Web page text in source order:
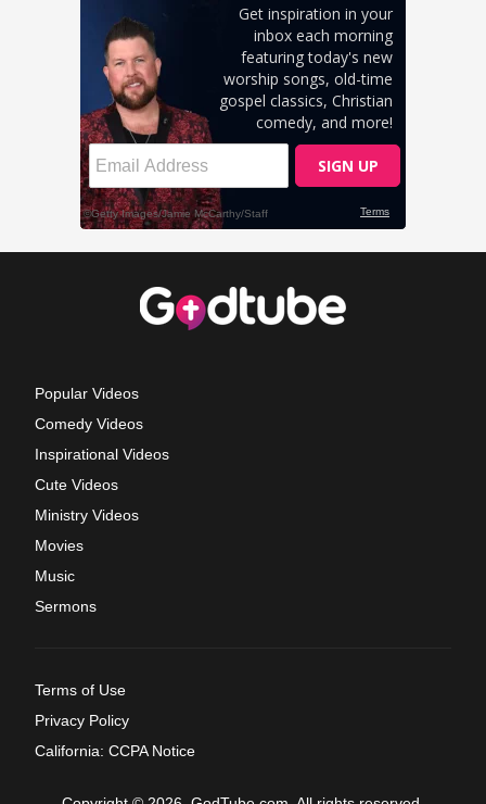
Popular Videos
Comedy Videos
Inspirational Videos
Cute Videos
Ministry Videos
Movies
Music
Sermons
Terms of Use
Privacy Policy
California: CCPA Notice